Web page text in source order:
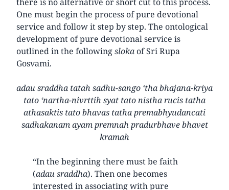
One must begin the process of pure devotional
service and follow it step by step. The ontological
development of pure devotional service is
outlined in the followingslokaof Sri Rupa
Gosvami.
adau sraddha tatah sadhu-sango ‘tha bhajana-kriya
tato ‘nartha-nivrttih syat tato nistha rucis tatha
athasaktis tato bhavas tatha premabhyudancati
sadhakanam ayam premnah pradurbhave bhavet
kramah
“In the beginning there must be faith
(adau sraddha). Then one becomes
interested in associating with pure